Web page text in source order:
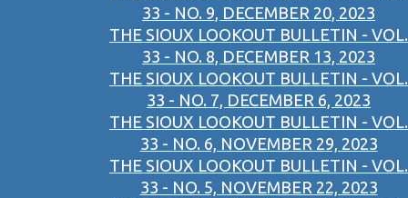
33 - NO. 9, DECEMBER 20, 2023
THE SIOUX LOOKOUT BULLETIN - VOL.
33 - NO. 8, DECEMBER 13, 2023
THE SIOUX LOOKOUT BULLETIN - VOL.
33 - NO. 7, DECEMBER 6, 2023
THE SIOUX LOOKOUT BULLETIN - VOL.
33 - NO. 6, NOVEMBER 29, 2023
THE SIOUX LOOKOUT BULLETIN - VOL.
33 - NO. 5, NOVEMBER 22, 2023